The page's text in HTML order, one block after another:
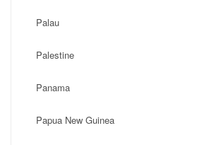
Palau
Palestine
Panama
Papua New Guinea